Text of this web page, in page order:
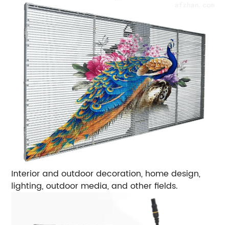
Interior and outdoor decoration, home design,
lighting, outdoor media, and other fields.